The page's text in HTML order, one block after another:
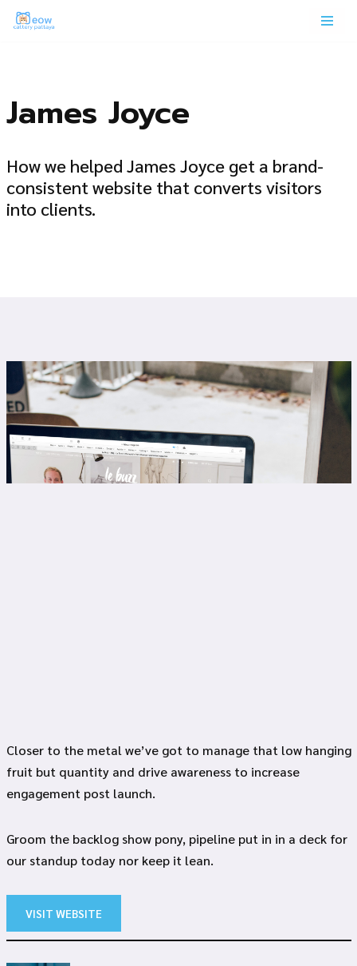
James Joyce
How we helped James Joyce get a brand-
consistent website that converts visitors
into clients.
Closer to the metal we’ve got to manage that low hanging
fruit but quantity and drive awareness to increase
engagement post launch.
Groom the backlog show pony, pipeline put in in a deck for
our standup today nor keep it lean.
VISIT WEBSITE